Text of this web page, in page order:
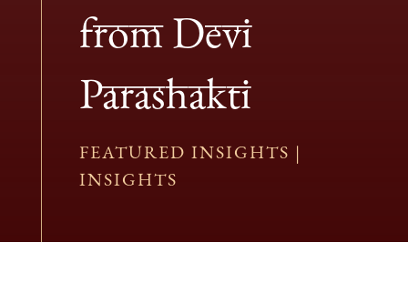
from Devi
Parashakti
FEATURED INSIGHTS |
INSIGHTS